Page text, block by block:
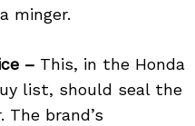
minger.
– This, in the Honda
list, should seal the
brand’s